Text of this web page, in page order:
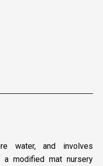
water, and involves
a modified mat nursery